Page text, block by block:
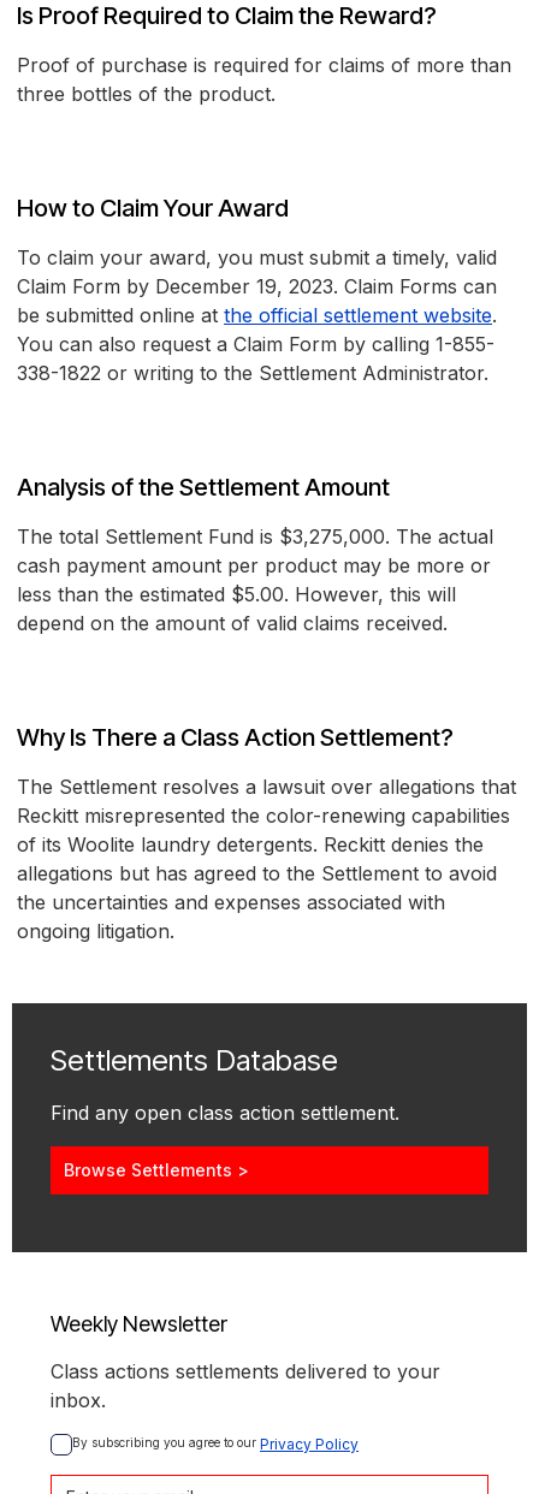
Is Proof Required to Claim the Reward?
Proof of purchase is required for claims of more than
three bottles of the product.
How to Claim Your Award
To claim your award, you must submit a timely, valid
Claim Form by December 19, 2023. Claim Forms can
be submitted online at the official settlement website.
You can also request a Claim Form by calling 1-855-
338-1822 or writing to the Settlement Administrator.
Analysis of the Settlement Amount
The total Settlement Fund is $3,275,000. The actual
cash payment amount per product may be more or
less than the estimated $5.00. However, this will
depend on the amount of valid claims received.
Why Is There a Class Action Settlement?
The Settlement resolves a lawsuit over allegations that
Reckitt misrepresented the color-renewing capabilities
of its Woolite laundry detergents. Reckitt denies the
allegations but has agreed to the Settlement to avoid
the uncertainties and expenses associated with
ongoing litigation.
Settlements Database
Find any open class action settlement.
Browse Settlements >
Weekly Newsletter
Class actions settlements delivered to your
inbox.
By subscribing you agree to our Privacy Policy